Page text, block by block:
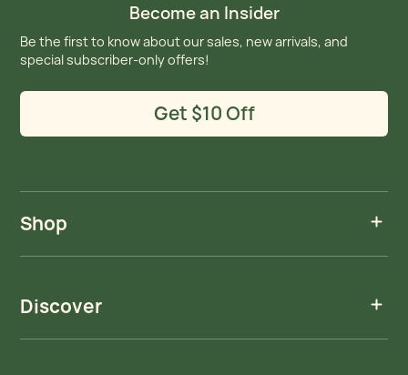
Become an Insider
Be the first to know about our sales, new arrivals, and
special subscriber-only offers!
Get $10 Off
Shop
Discover